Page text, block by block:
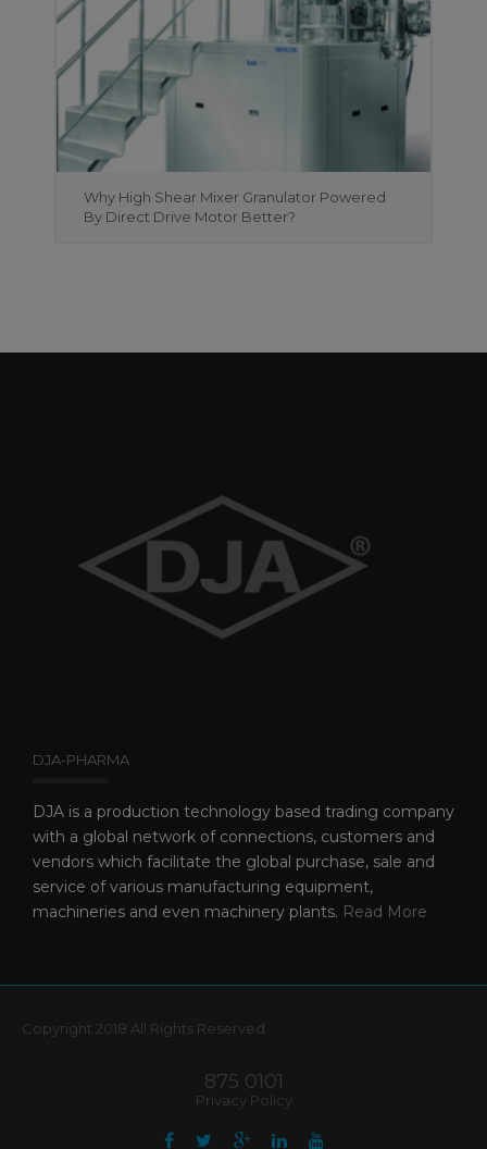
Why High Shear Mixer Granulator Powered
By Direct Drive Motor Better?
DJA-PHARMA
DJA is a production technology based trading company
with a global network of connections, customers and
vendors which facilitate the global purchase, sale and
service of various manufacturing equipment,
machineries and even machinery plants. Read More
Copyright 2018 All Rights Reserved
875 0101
Privacy Policy